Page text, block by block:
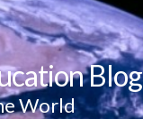
Blog
World